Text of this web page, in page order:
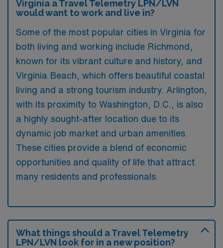
Virginia a Travel Telemetry LPN/LVN
would want to work and live in?
Some of the most popular cities in Virginia for
both living and working include Richmond,
known for its vibrant culture and history, and
Virginia Beach, which offers beautiful coastal
living and a strong tourism industry. Arlington,
with its proximity to Washington, D.C., is also
a highly sought-after location due to its
dynamic job market and urban amenities.
These cities provide a blend of economic
opportunities and quality of life that attract
many residents and professionals.
What things should a Travel Telemetry
LPN/LVN look for in a new position?